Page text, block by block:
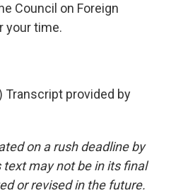
Council on Foreign
your time.
Transcript provided by
on a rush deadline by
text may not be in its final
or revised in the future.